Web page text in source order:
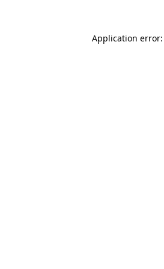
Application